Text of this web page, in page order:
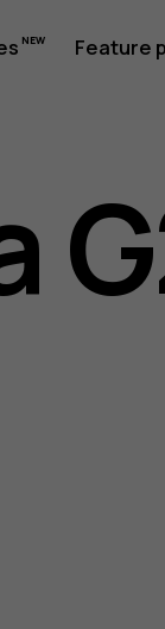
Feature